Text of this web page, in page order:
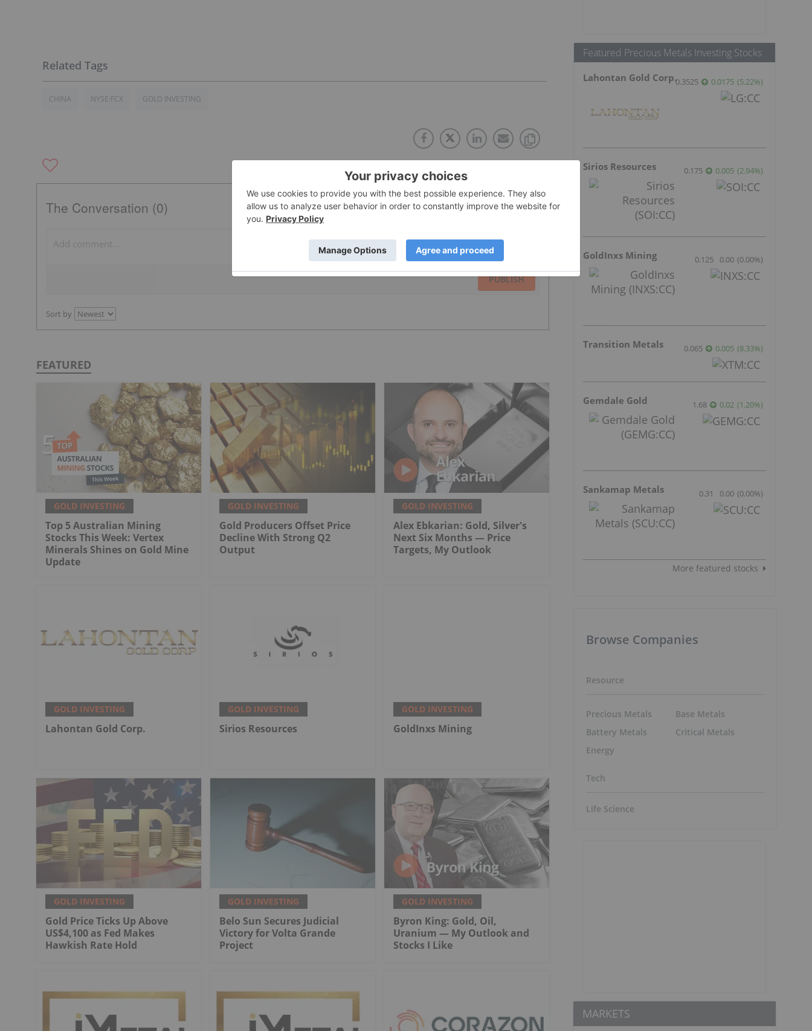
CHINA NYSE:FCX GOLD INVESTING
The Conversation (0)
PUBLISH
Sort by
FEATURED
GOLD INVESTING
Top 5 Australian Mining
Stocks This Week: Vertex
Minerals Shines on Gold Mine
Update
GOLD INVESTING
Gold Producers Offset Price
Decline With Strong Q2
Output
GOLD INVESTING
Alex Ebkarian: Gold, Silver's
Next Six Months — Price
Targets, My Outlook
GOLD INVESTING
Lahontan Gold Corp.
GOLD INVESTING
Sirios Resources
GOLD INVESTING
GoldInxs Mining
GOLD INVESTING
Gold Price Ticks Up Above
US$4,100 as Fed Makes
Hawkish Rate Hold
GOLD INVESTING
Belo Sun Secures Judicial
Victory for Volta Grande
Project
GOLD INVESTING
Byron King: Gold, Oil,
Uranium — My Outlook and
Stocks I Like
Featured Precious Metals Investing Stocks
Lahontan Gold Corp.0.3525 0.0175 (5.22%)
Sirios Resources 0.175 0.005 (2.94%)
GoldInxs Mining 0.125 0.00 (0.00%)
Transition Metals 0.065 0.005 (8.33%)
Gemdale Gold 1.68 0.02 (1.20%)
Sankamap Metals 0.31 0.00 (0.00%)
More featured stocks
Browse Companies
Resource
Precious Metals
Battery Metals
Energy
Base Metals
Critical Metals
Tech
Life Science
MARKETS